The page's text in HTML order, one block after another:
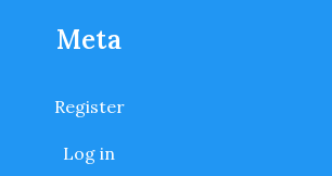
Meta
Register
Log in